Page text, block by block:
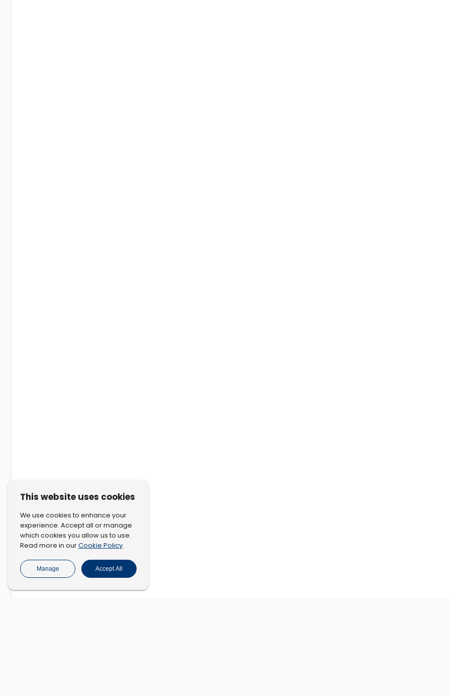
This website uses cookies
We use cookies to enhance your
experience. Accept all or manage
which cookies you allow us to use.
Read more in ourCookie Policy.
Manage Accept All